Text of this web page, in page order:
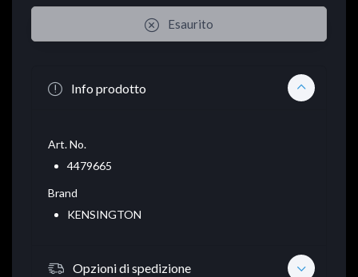
Esaurito
Info prodotto
Art. No.
4479665
Brand
KENSINGTON
Opzioni di spedizione